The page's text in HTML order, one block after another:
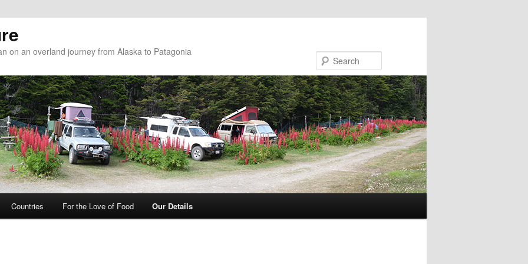
on an overland journey from Alaska to Patagonia
Countries For the Love of Food Our Details